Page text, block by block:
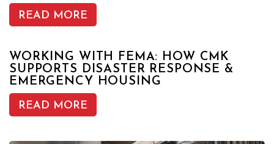
READ MORE
WORKING WITH FEMA: HOW CMK
SUPPORTS DISASTER RESPONSE &
EMERGENCY HOUSING
READ MORE